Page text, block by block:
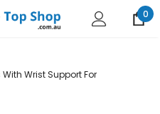
0
Wrist Support For